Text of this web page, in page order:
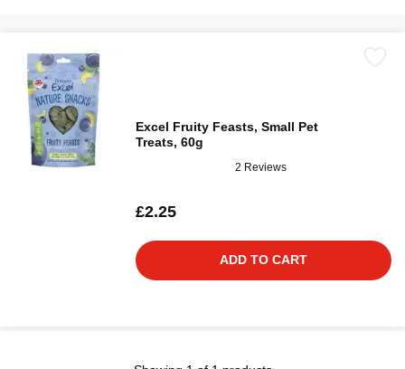
Excel Fruity Feasts, Small Pet
Treats, 60g
2 Reviews
£2.25
ADD TO CART